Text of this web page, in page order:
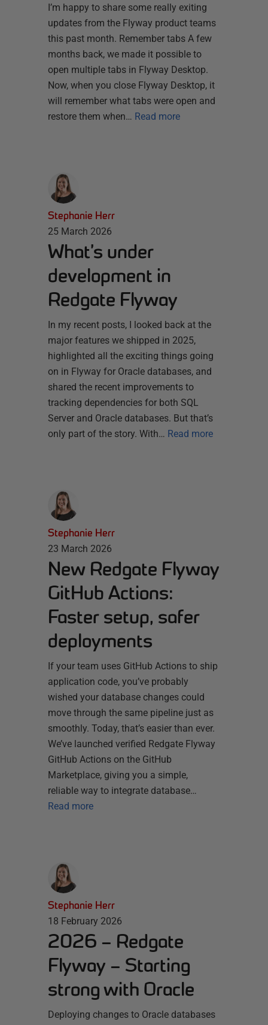
I’m happy to share some really exiting
updates from the Flyway product teams
this past month. Remember tabs A few
months back, we made it possible to
open multiple tabs in Flyway Desktop.
Now, when you close Flyway Desktop, it
will remember what tabs were open and
restore them when… Read more
Stephanie Herr
25 March 2026
What’s under
development in
Redgate Flyway
In my recent posts, I looked back at the
major features we shipped in 2025,
highlighted all the exciting things going
on in Flyway for Oracle databases, and
shared the recent improvements to
tracking dependencies for both SQL
Server and Oracle databases. But that’s
only part of the story. With… Read more
Stephanie Herr
23 March 2026
New Redgate Flyway
GitHub Actions:
Faster setup, safer
deployments
If your team uses GitHub Actions to ship
application code, you’ve probably
wished your database changes could
move through the same pipeline just as
smoothly. Today, that’s easier than ever.
We’ve launched verified Redgate Flyway
GitHub Actions on the GitHub
Marketplace, giving you a simple,
reliable way to integrate database…
Read more
Stephanie Herr
18 February 2026
2026 – Redgate
Flyway – Starting
strong with Oracle
Deploying changes to Oracle databases